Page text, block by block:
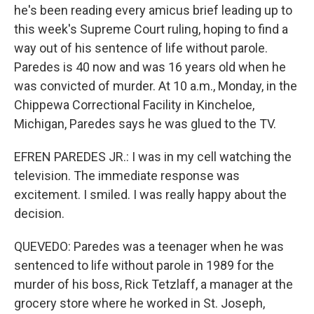
he's been reading every amicus brief leading up to
this week's Supreme Court ruling, hoping to find a
way out of his sentence of life without parole.
Paredes is 40 now and was 16 years old when he
was convicted of murder. At 10 a.m., Monday, in the
Chippewa Correctional Facility in Kincheloe,
Michigan, Paredes says he was glued to the TV.
EFREN PAREDES JR.: I was in my cell watching the
television. The immediate response was
excitement. I smiled. I was really happy about the
decision.
QUEVEDO: Paredes was a teenager when he was
sentenced to life without parole in 1989 for the
murder of his boss, Rick Tetzlaff, a manager at the
grocery store where he worked in St. Joseph,